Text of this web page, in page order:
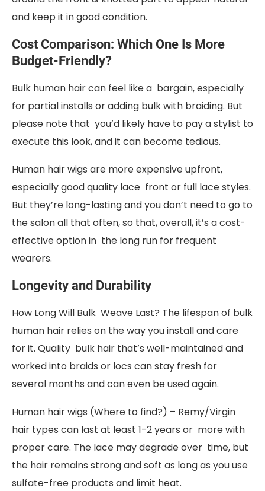
and keep it in good condition.
Cost Comparison: Which One Is More
Budget-Friendly?
Bulk human hair can feel like a bargain, especially
for partial installs or adding bulk with braiding. But
please note that you’d likely have to pay a stylist to
execute this look, and it can become tedious.
Human hair wigs are more expensive upfront,
especially good quality lace front or full lace styles.
But they’re long-lasting and you don’t need to go to
the salon all that often, so that, overall, it’s a cost-
effective option in the long run for frequent
wearers.
Longevity and Durability
How Long Will Bulk Weave Last? The lifespan of bulk
human hair relies on the way you install and care
for it. Quality bulk hair that’s well-maintained and
worked into braids or locs can stay fresh for
several months and can even be used again.
Human hair wigs (Where to find?) – Remy/Virgin
hair types can last at least 1-2 years or more with
proper care. The lace may degrade over time, but
the hair remains strong and soft as long as you use
sulfate-free products and limit heat.